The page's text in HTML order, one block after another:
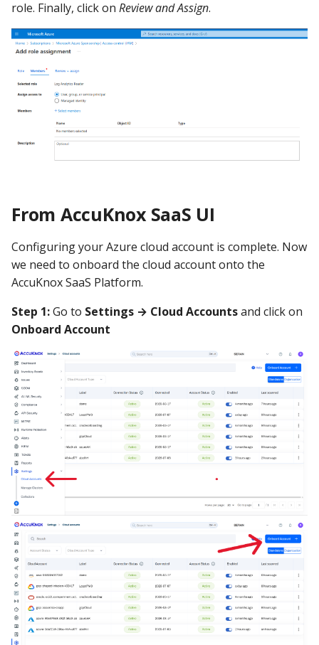
role. Finally, click on Review and Assign.
From AccuKnox SaaS UI
Configuring your Azure cloud account is complete. Now
we need to onboard the cloud account onto the
AccuKnox SaaS Platform.
Step 1:Go to Settings → Cloud Accountsand click on
Onboard Account